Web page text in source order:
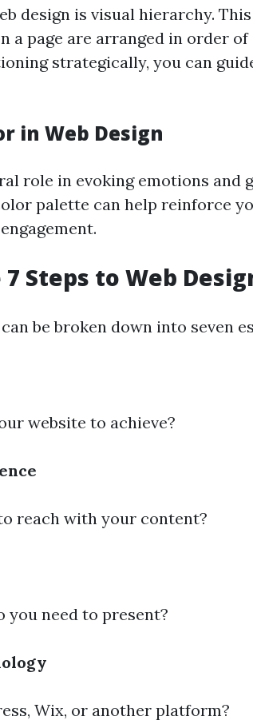
design is visual hierarchy.
a page are arranged in order
strategically, you can
in Web Design
role in evoking emotions and
palette can help reinforce
Steps to Web
be broken down into seven
website to achieve?
reach with your content?
need to present?
Wix, or another platform?